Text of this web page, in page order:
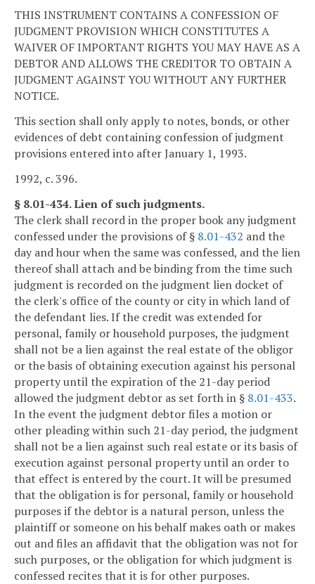
THIS INSTRUMENT CONTAINS A CONFESSION OF
JUDGMENT PROVISION WHICH CONSTITUTES A
WAIVER OF IMPORTANT RIGHTS YOU MAY HAVE AS A
DEBTOR AND ALLOWS THE CREDITOR TO OBTAIN A
JUDGMENT AGAINST YOU WITHOUT ANY FURTHER
NOTICE.
This section shall only apply to notes, bonds, or other
evidences of debt containing confession of judgment
provisions entered into after January 1, 1993.
1992, c. 396.
§ 8.01-434. Lien of such judgments.
The clerk shall record in the proper book any judgment
confessed under the provisions of § 8.01-432 and the
day and hour when the same was confessed, and the lien
thereof shall attach and be binding from the time such
judgment is recorded on the judgment lien docket of
the clerk's office of the county or city in which land of
the defendant lies. If the credit was extended for
personal, family or household purposes, the judgment
shall not be a lien against the real estate of the obligor
or the basis of obtaining execution against his personal
property until the expiration of the 21-day period
allowed the judgment debtor as set forth in § 8.01-433.
In the event the judgment debtor files a motion or
other pleading within such 21-day period, the judgment
shall not be a lien against such real estate or its basis of
execution against personal property until an order to
that effect is entered by the court. It will be presumed
that the obligation is for personal, family or household
purposes if the debtor is a natural person, unless the
plaintiff or someone on his behalf makes oath or makes
out and files an affidavit that the obligation was not for
such purposes, or the obligation for which judgment is
confessed recites that it is for other purposes.